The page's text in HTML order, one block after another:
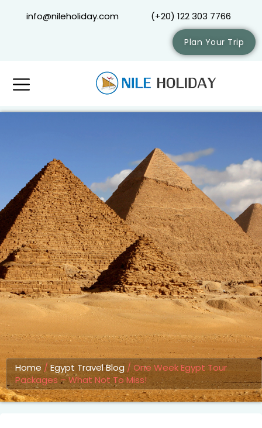
info@nileholiday.com (+20) 122 303 7766
Plan Your Trip
Home /Egypt Travel Blog / One Week Egypt Tour
Packages – What Not To Miss!